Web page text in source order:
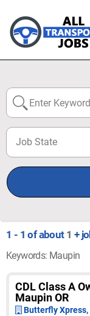
Job State
1 - 1 of about 1 +
Keywords: Maupin
CDL Class A
Maupin OR
Butterfly Xpress,